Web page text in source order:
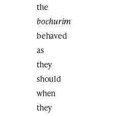
the
bochurim
behaved
as
they
should
when
they